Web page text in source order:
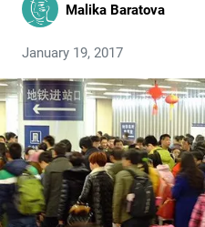
Malika Baratova
January 19, 2017